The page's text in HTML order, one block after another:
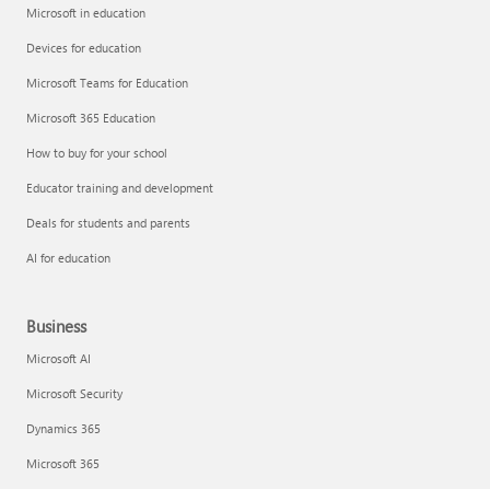
Microsoft in education
Devices for education
Microsoft Teams for Education
Microsoft 365 Education
How to buy for your school
Educator training and development
Deals for students and parents
AI for education
Business
Microsoft AI
Microsoft Security
Dynamics 365
Microsoft 365